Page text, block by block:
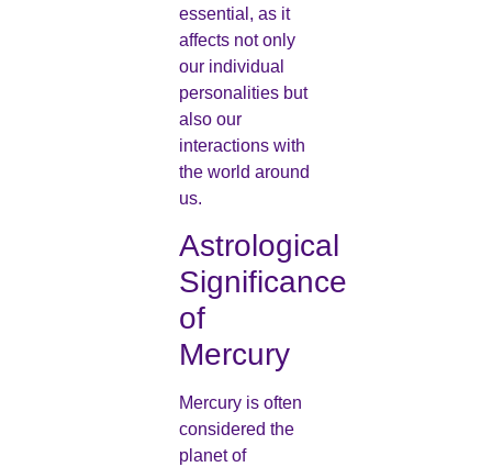
essential, as it
affects not only
our individual
personalities but
also our
interactions with
the world around
us.
Astrological
Significance
of
Mercury
Mercury is often
considered the
planet of